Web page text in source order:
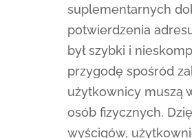
suplementarnych
potwierdzenia
był szybki i
przygodę spośród
użytkownicy muszą
osób fizycznych.
wyścigów,